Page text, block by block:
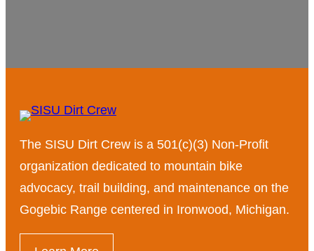
The SISU Dirt Crew is a 501(c)(3) Non-Profit
organization dedicated to mountain bike
advocacy, trail building, and maintenance on the
Gogebic Range centered in Ironwood, Michigan.